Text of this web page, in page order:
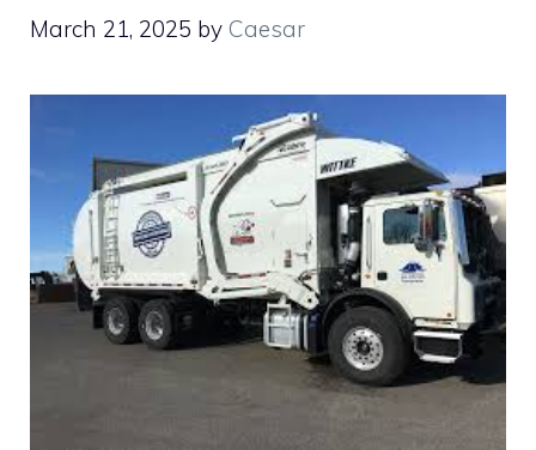
March 21, 2025 by Caesar